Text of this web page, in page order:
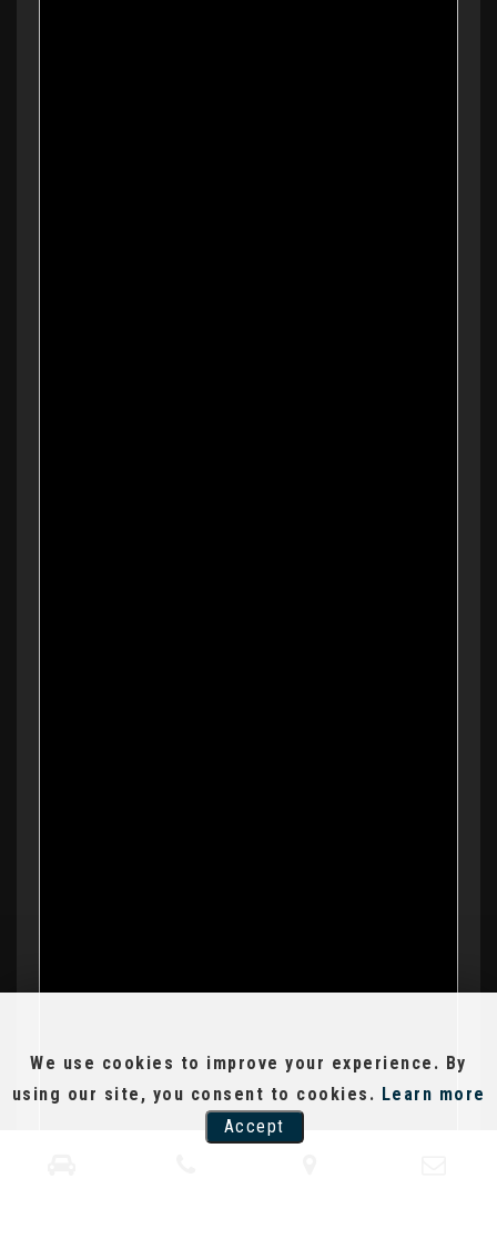
We use cookies to improve your experience. By
using our site, you consent to cookies. Learn more
Accept